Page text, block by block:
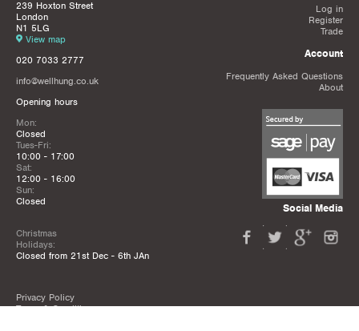
239 Hoxton Street
London
N1 5LG
View map
020 7033 2777
info@wellhung.co.uk
Opening hours
Mon:
Closed
Tues-Fri:
10:00 - 17:00
Sat:
12:00 - 16:00
Sun:
Closed
Christmas
Holidays:
Closed from 21st Dec - 6th JAn
Privacy Policy
Terms & Conditions
Log in
Register
Trade
Account
Frequently Asked Questions
About
Social Media